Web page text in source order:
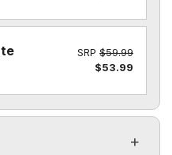
SRP $59.99
$53.99
card message fields